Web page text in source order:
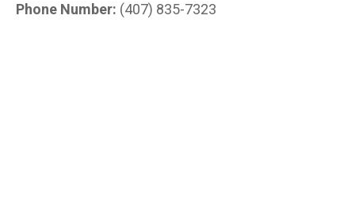
Phone Number: (407) 835-7323